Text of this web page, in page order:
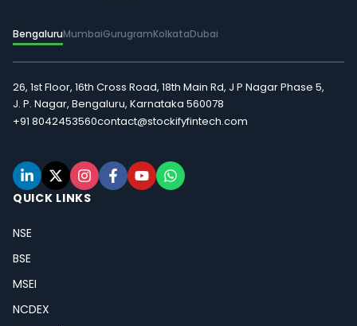
BengaluruMumbaiGurugramKolkataDubai
26, 1st Floor, 16th Cross Road, 18th Main Rd, J P Nagar Phase 5,
J. P. Nagar, Bengaluru, Karnataka 560078
+91 8042453560contact@stockifyfintech.com
QUICK LINKS
NSE
BSE
MSEI
NCDEX